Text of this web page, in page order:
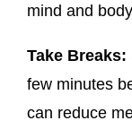
mind and
Take Breaks:
few minutes
can reduce